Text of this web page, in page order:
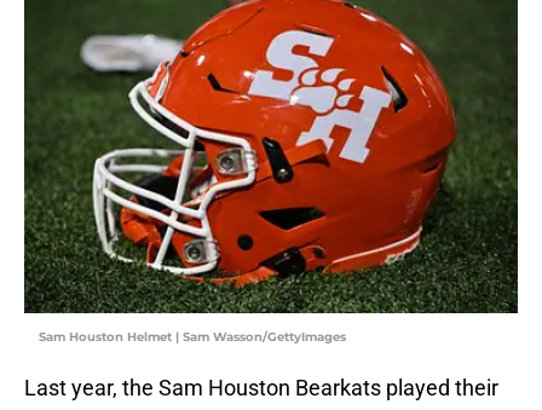
Sam Houston Helmet | Sam Wasson/GettyImages
Last year, the Sam Houston Bearkats played their